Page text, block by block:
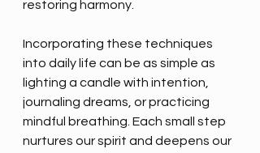
restoring harmony.
Incorporating these techniques
into daily life can be as simple as
lighting a candle with intention,
journaling dreams, or practicing
mindful breathing. Each small step
nurtures our spirit and deepens our